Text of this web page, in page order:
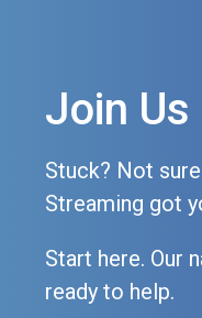
Join
Stuck? Not
Streaming got
Start here. Our
ready to help.